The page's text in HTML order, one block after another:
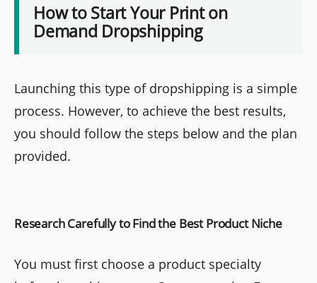
How to Start Your Print on
Demand Dropshipping
Launching this type of dropshipping is a simple
process. However, to achieve the best results,
you should follow the steps below and the plan
provided.
Research Carefully to Find the Best Product Niche
You must first choose a product specialty